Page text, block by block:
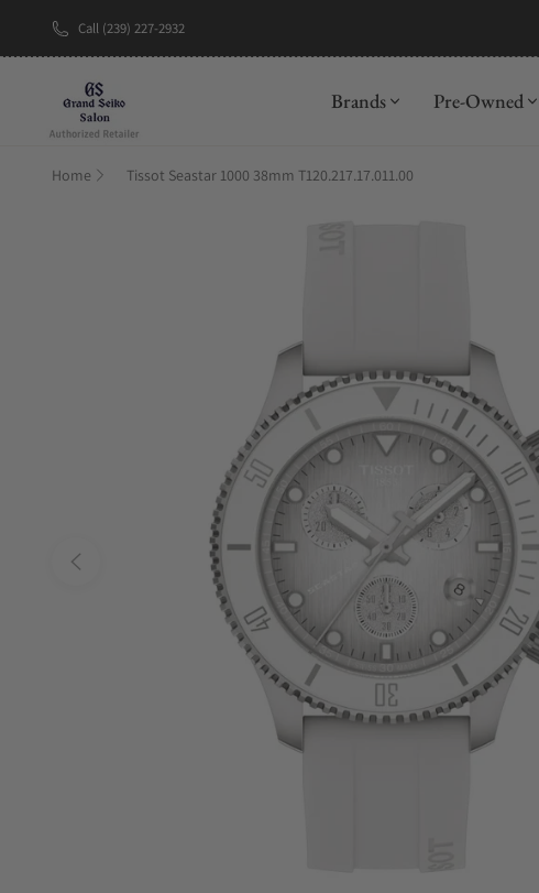
Call (239) 227-2932
Brands Pre-Owned
Home Tissot Seastar 1000 38mm T120.217.17.011.00